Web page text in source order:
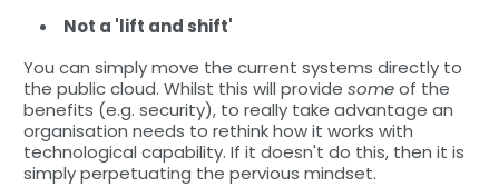
Not a 'lift and shift'
You can simply move the current systems directly to
the public cloud. Whilst this will provide someof the
benefits (e.g. security), to really take advantage an
organisation needs to rethink how it works with
technological capability. If it doesn't do this, then it is
simply perpetuating the pervious mindset.